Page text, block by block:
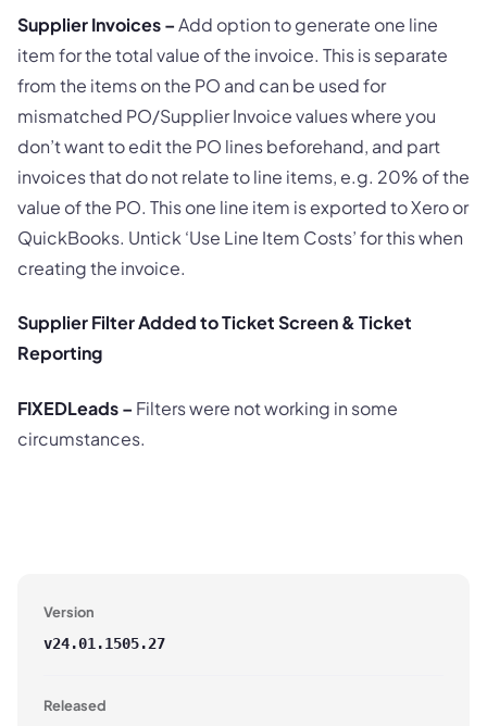
Supplier Invoices –Add option to generate one line
item for the total value of the invoice. This is separate
from the items on the PO and can be used for
mismatched PO/Supplier Invoice values where you
don’t want to edit the PO lines beforehand, and part
invoices that do not relate to line items, e.g. 20% of the
value of the PO. This one line item is exported to Xero or
QuickBooks. Untick ‘Use Line Item Costs’ for this when
creating the invoice.
Supplier Filter Added to Ticket Screen & Ticket
Reporting
FIXEDLeads – Filters were not working in some
circumstances.
Version
v24.01.1505.27
Released